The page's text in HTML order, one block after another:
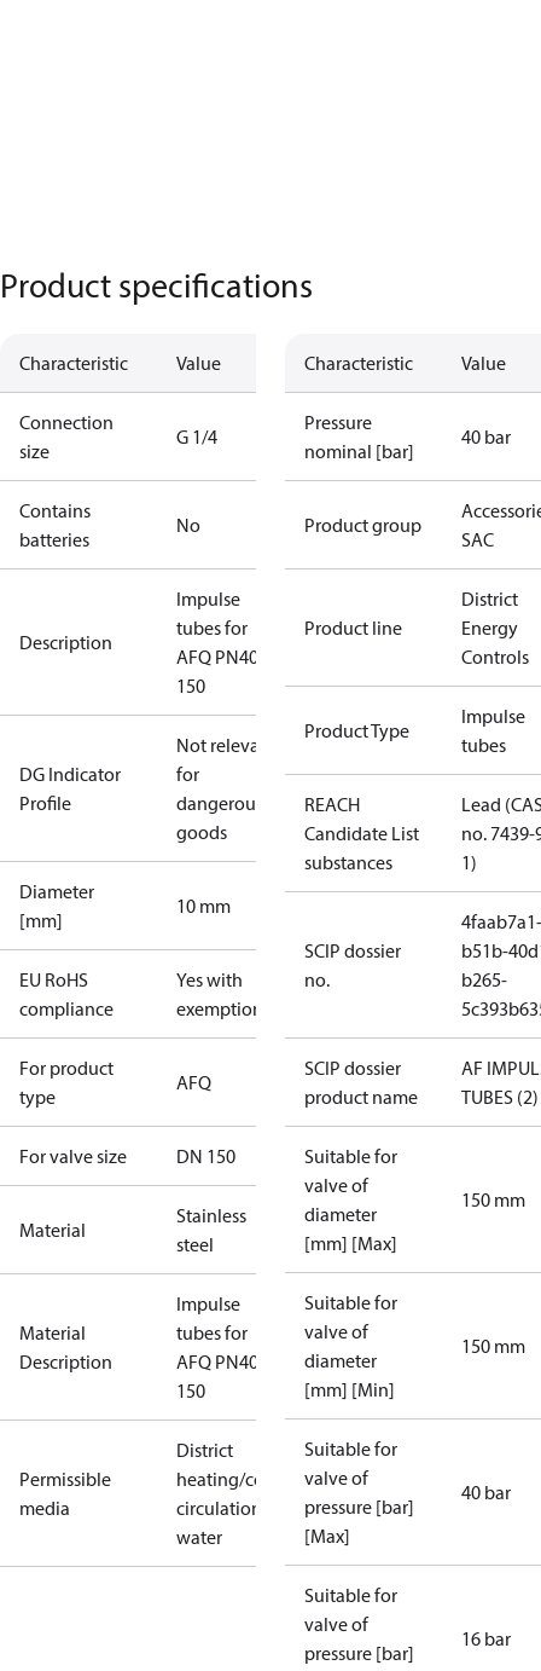
Product specifications
Characteristic Value
Connection
size
G 1/4
Contains
batteries
No
Description
Impulse
tubes for
AFQ PN40
150
DG Indicator
Profile
Not relevant
for
dangerous
goods
Diameter
[mm]
10 mm
EU RoHS
compliance
Yes with
exemptions
For product
type
AFQ
For valve size DN 150
Material
Stainless
steel
Material
Description
Impulse
tubes for
AFQ PN40
150
Permissible
media
District
heating/cooling
circulation
water
Characteristic Value
Pressure
nominal [bar]
40 bar
Product group
SAC
Product line
District
Energy
Controls
Product Type
Impulse
tubes
REACH
Candidate List
substances
Lead
no. 7439-
1)
SCIP dossier
no.
4faab7a1-
b51b-
b265-
SCIP dossier
product name
AF
TUBES (2)
Suitable for
valve of
diameter
[mm] [Max]
150 mm
Suitable for
valve of
diameter
[mm] [Min]
150 mm
Suitable for
valve of
pressure [bar]
[Max]
40 bar
Suitable for
valve of
pressure [bar]
16 bar